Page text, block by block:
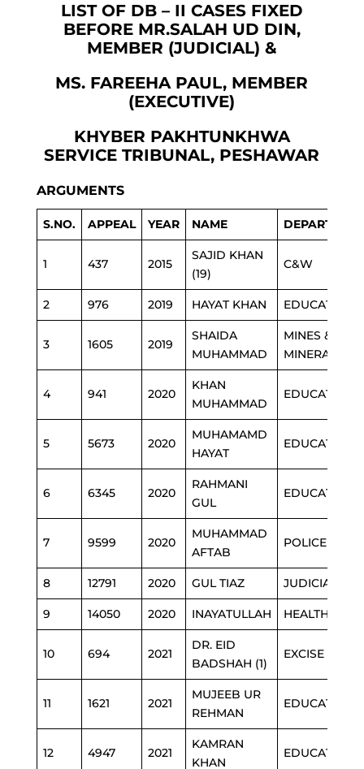
LIST OF DB – II CASES FIXED
BEFORE MR.SALAH UD DIN,
MEMBER (JUDICIAL) &
MS. FAREEHA PAUL, MEMBER
(EXECUTIVE)
KHYBER PAKHTUNKHWA
SERVICE TRIBUNAL, PESHAWAR
ARGUMENTS
S.NO. APPEAL YEAR NAME
1 437 2015
SAJID KHAN
(19)
C&W
2 976 2019 HAYAT KHAN EDUCATION
3 1605 2019
SHAIDA
MUHAMMAD
MINES &
MINERAL
4 941 2020
KHAN
MUHAMMAD
EDUCATION
5 5673 2020
MUHAMAMD
HAYAT
EDUCATION
6 6345 2020
RAHMANI
GUL
EDUCATION
7 9599 2020
MUHAMMAD
AFTAB
POLICE
8 12791 2020 GUL TIAZ JUDICIARY
9 14050 2020 INAYATULLAH HEALTH
10 694 2021
DR. EID
BADSHAH (1)
EXCISE
11 1621 2021
MUJEEB UR
REHMAN
EDUCATION
12 4947 2021
KAMRAN
KHAN
EDUCATION